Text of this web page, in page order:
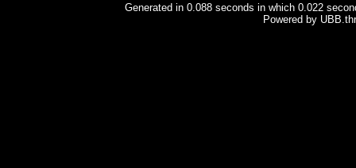
Generated in 0.088 seconds in which 0.022
Powered by